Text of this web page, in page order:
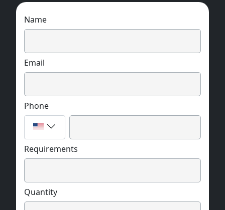
Name
Email
Phone
Requirements
Quantity